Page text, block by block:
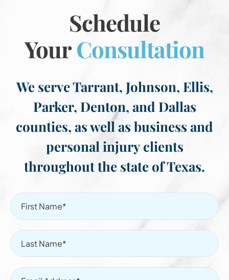
Schedule
YourConsultation
We serve Tarrant, Johnson, Ellis,
Parker, Denton, and Dallas
counties, as well as business and
personal injury clients
throughout the state of Texas.